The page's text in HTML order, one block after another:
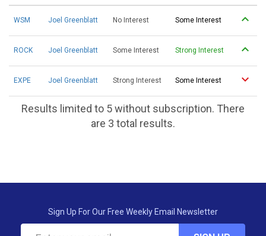
WSM Joel Greenblatt No Interest Some Interest
ROCK Joel Greenblatt Some Interest Strong Interest
EXPE Joel Greenblatt Strong Interest Some Interest
Results limited to 5 without subscription. There
are 3 total results.
Sign Up For Our Free Weekly Email Newsletter